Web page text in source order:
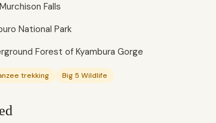
Falls
National Park
Forest of Kyambura Gorge
trekking Big 5 Wildlife